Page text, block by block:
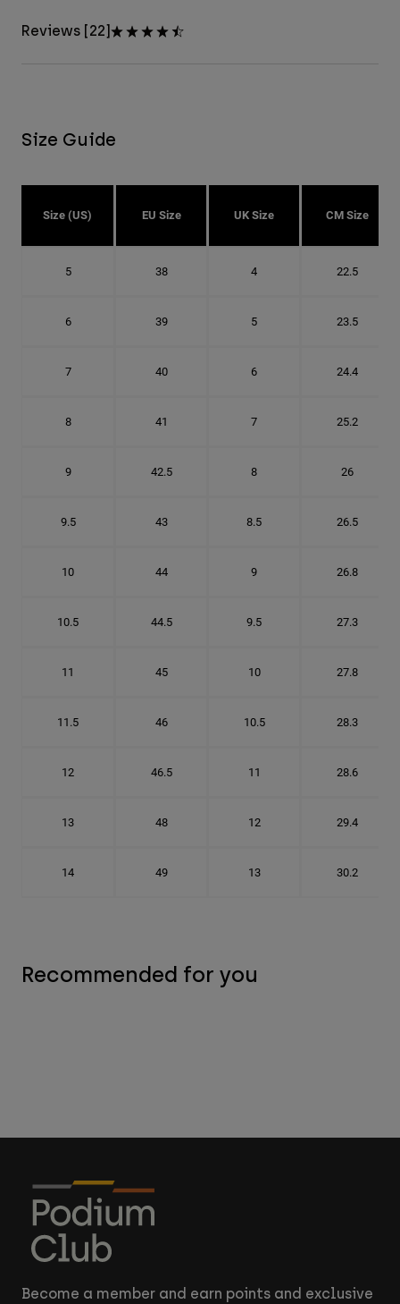
Reviews [22]
Size Guide
Size (US) EU Size UK Size CM Size
5 38 4 22.5
6 39 5 23.5
7 40 6 24.4
8 41 7 25.2
9 42.5 8 26
9.5 43 8.5 26.5
10 44 9 26.8
10.5 44.5 9.5 27.3
11 45 10 27.8
11.5 46 10.5 28.3
12 46.5 11 28.6
13 48 12 29.4
14 49 13 30.2
Recommended for you
Become a member and earn points and exclusive